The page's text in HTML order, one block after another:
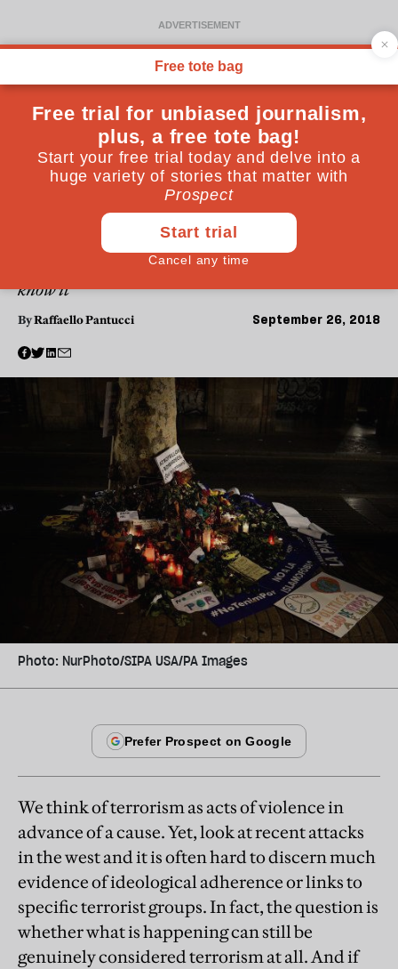
The word “terrorism” no
longer captures the threat
we face
Violent attacks look less and less like terrorism as we
know it
ByRaffaello Pantucci September 26, 2018
Photo: NurPhoto/SIPA USA/PA Images
We think of terrorism as acts of violence in
advance of a cause. Yet, look at recent attacks
in the west and it is often hard to discern much
evidence of ideological adherence or links to
specific terrorist groups. In fact, the question is
whether what is happening can still be
genuinely considered terrorism at all. And if